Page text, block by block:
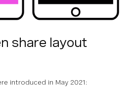
share layout
introduced in May 2021: